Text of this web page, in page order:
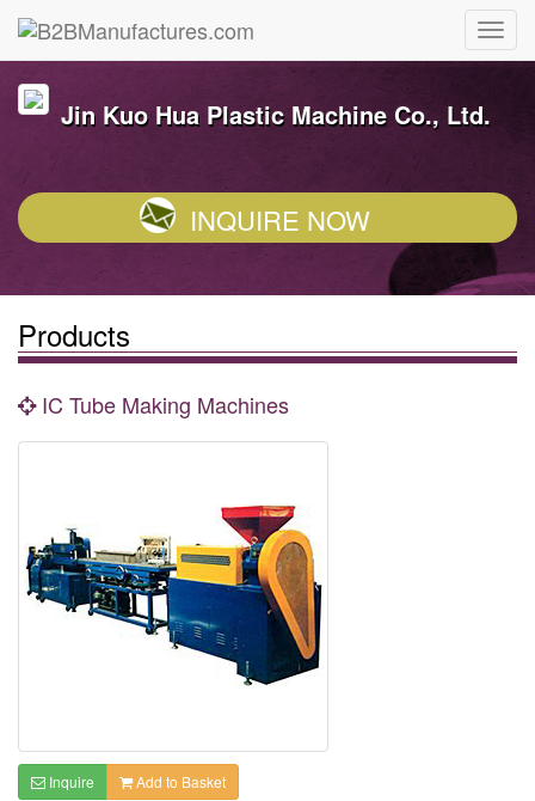
Jin Kuo Hua Plastic Machine Co., Ltd.
INQUIRE NOW
Products
IC Tube Making Machines
Inquire Add to Basket